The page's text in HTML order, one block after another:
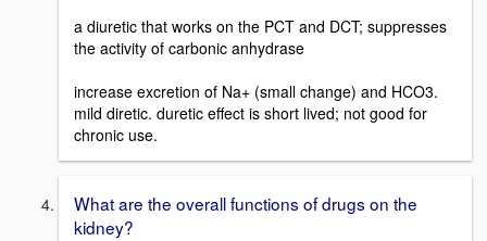
a diuretic that works on the PCT and DCT; suppresses
the activity of carbonic anhydrase
increase excretion of Na+ (small change) and HCO3.
mild diretic. duretic effect is short lived; not good for
chronic use.
What are the overall functions of drugs on the
kidney?